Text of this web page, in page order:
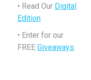
• Read Our Digital
Edition
• Enter for our
FREEGiveaways